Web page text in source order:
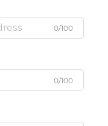
0/100
0/100